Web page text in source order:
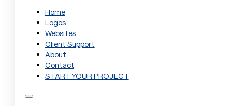
Home
Logos
Websites
Client Support
About
Contact
START YOUR PROJECT